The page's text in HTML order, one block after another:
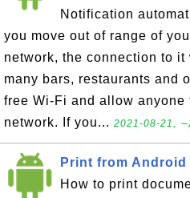
Notification
you move out of range of
network, the connection to
many bars, restaurants and
free Wi-Fi and allow anyone
network. If you... 2021-08-21,
Print from Android
How to print